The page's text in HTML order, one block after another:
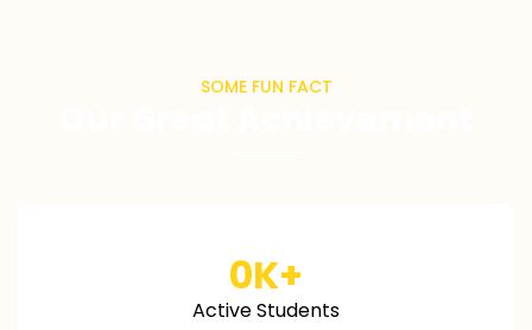
SOME FUN FACT
Active Students
0K+